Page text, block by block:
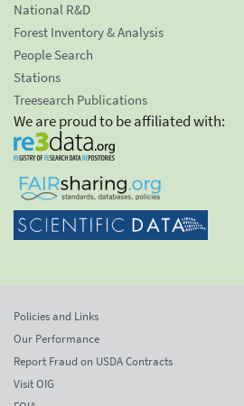
National R&D
Forest Inventory & Analysis
People Search
Stations
Treesearch Publications
We are proud to be affiliated with:
Policies and Links
Our Performance
Report Fraud on USDA Contracts
Visit OIG